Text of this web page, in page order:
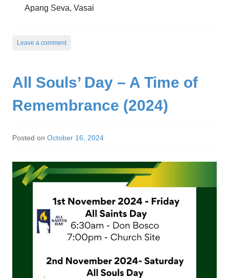
Apang Seva, Vasai
Leave a comment
All Souls’ Day – A Time of
Remembrance (2024)
Posted on October 16, 2024